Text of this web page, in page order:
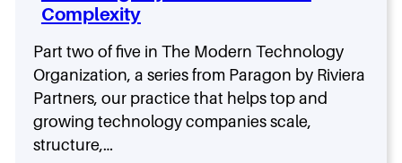
p
I
n
s
i
d
e
M
e
t
a
s
a
S
c
i
y
O
v
e
r
E
Complexity
Part two of five in The Modern Technology
Organization, a series from Paragon by Riviera
Partners, our practice that helps top and
growing technology companies scale,
structure,…